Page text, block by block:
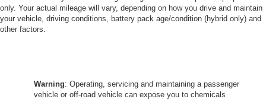
only. Your actual mileage will vary, depending on how you drive and maintain
your vehicle, driving conditions, battery pack age/condition (hybrid only) and
other factors.
Warning: Operating, servicing and maintaining a passenger
vehicle or off-road vehicle can expose you to chemicals